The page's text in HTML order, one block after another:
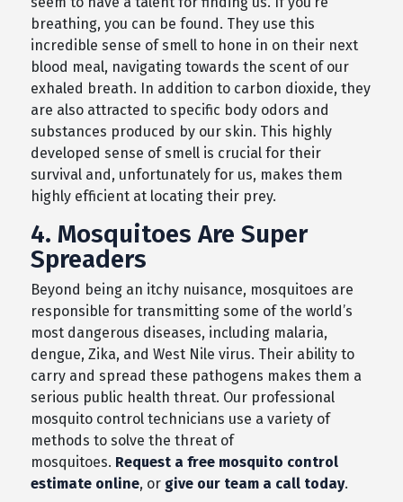
breathing, you can be found. They use this
incredible sense of smell to hone in on their next
blood meal, navigating towards the scent of our
exhaled breath. In addition to carbon dioxide, they
are also attracted to specific body odors and
substances produced by our skin. This highly
developed sense of smell is crucial for their
survival and, unfortunately for us, makes them
highly efficient at locating their prey.
4. Mosquitoes Are Super
Spreaders
Beyond being an itchy nuisance, mosquitoes are
responsible for transmitting some of the world’s
most dangerous diseases, including malaria,
dengue, Zika, and West Nile virus. Their ability to
carry and spread these pathogens makes them a
serious public health threat. Our professional
mosquito control technicians use a variety of
methods to solve the threat of
mosquitoes. Request a free mosquito control
estimate online, or give our team a call today.